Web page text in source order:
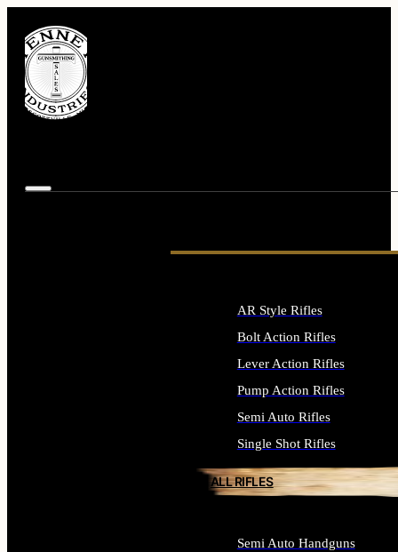
AR Style Rifles
Bolt Action Rifles
Lever Action Rifles
Pump Action Rifles
Semi Auto Rifles
Single Shot Rifles
ALL RIFLES
Semi Auto Handguns